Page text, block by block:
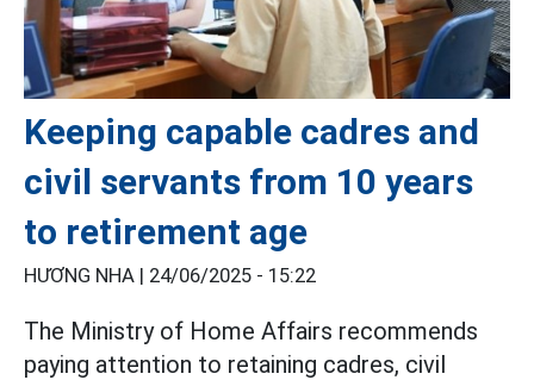
Keeping capable cadres and
civil servants from 10 years
to retirement age
HƯƠNG NHA | 24/06/2025 - 15:22
The Ministry of Home Affairs recommends
paying attention to retaining cadres, civil